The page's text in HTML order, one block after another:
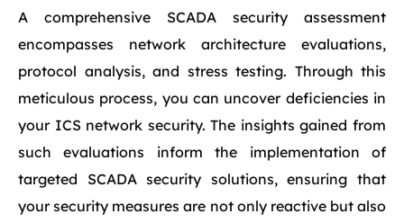
A comprehensive SCADA security assessment
encompasses network architecture evaluations,
protocol analysis, and stress testing. Through this
meticulous process, you can uncover deficiencies in
your ICS network security. The insights gained from
such evaluations inform the implementation of
targeted SCADA security solutions, ensuring that
your security measures are not only reactive but also